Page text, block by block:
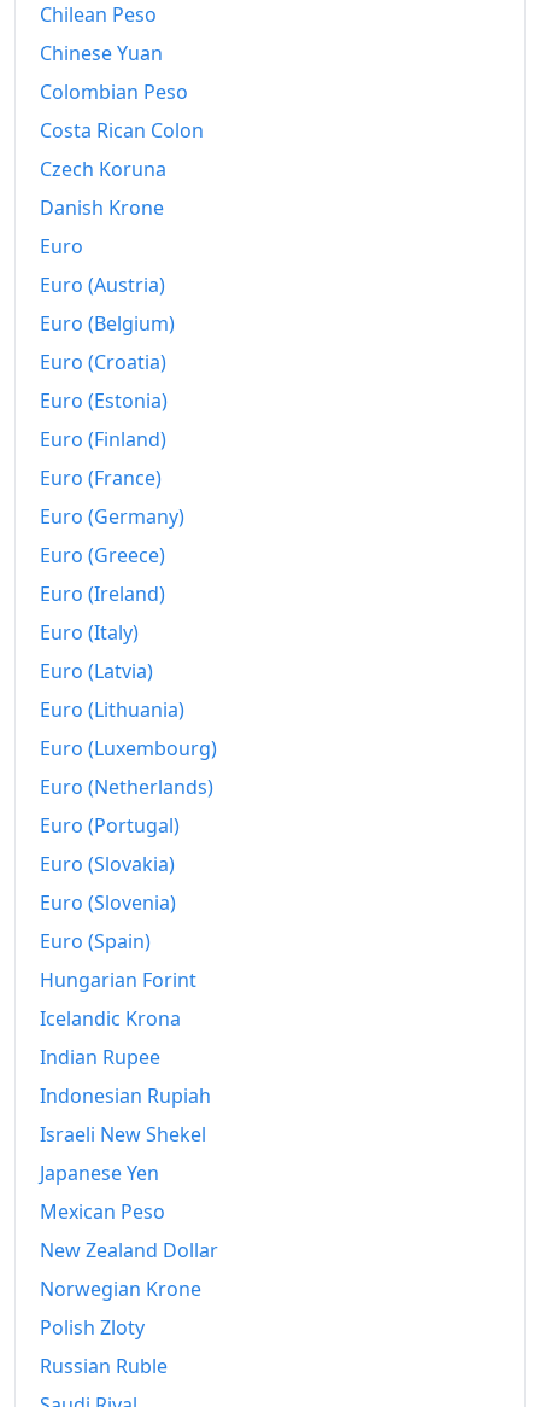
1991
1992
1993
1995
1996
1998
1999
2000
2002
2003
2005
2006
2007
2009
2010
2011
2012
2013
2014
2016
2017
2018
Chilean Peso
Chinese Yuan
Colombian Peso
Costa Rican Colon
Czech Koruna
Danish Krone
Euro
Euro (Austria)
Euro (Belgium)
Euro (Croatia)
Euro (Estonia)
Euro (Finland)
Euro (France)
Euro (Germany)
Euro (Greece)
Euro (Ireland)
Euro (Italy)
Euro (Latvia)
Euro (Lithuania)
Euro (Luxembourg)
Euro (Netherlands)
Euro (Portugal)
Euro (Slovakia)
Euro (Slovenia)
Euro (Spain)
Hungarian Forint
Icelandic Krona
Indian Rupee
Indonesian Rupiah
Israeli New Shekel
Japanese Yen
Mexican Peso
New Zealand Dollar
Norwegian Krone
Polish Zloty
Russian Ruble